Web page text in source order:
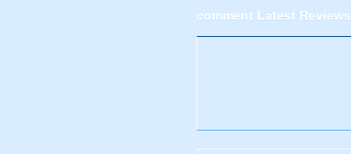
comment Latest Reviews